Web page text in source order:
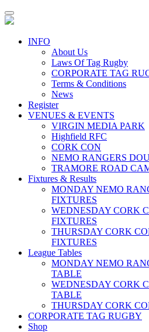
Toggle
navigation
INFO
About Us
Laws Of Tag Rugby
CORPORATE TAG
Terms & Conditions
News
Register
VENUES & EVENTS
VIRGIN MEDIA PARK
Highfield RFC
CORK CON
NEMO RANGERS
TRAMORE ROAD
Fixtures & Results
MONDAY NEMO
FIXTURES
WEDNESDAY CORK
FIXTURES
THURSDAY CORK
FIXTURES
League Tables
MONDAY NEMO
TABLE
WEDNESDAY CORK
TABLE
THURSDAY CORK
CORPORATE TAG RUGBY
Shop